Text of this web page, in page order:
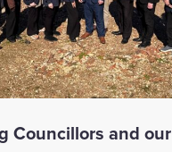
Councillors and our